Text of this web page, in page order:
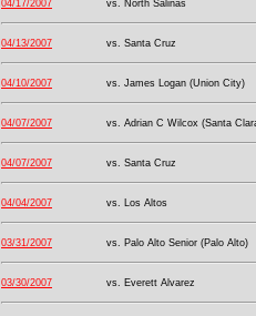
04/17/2007 vs. North Salinas
04/13/2007 vs. Santa Cruz
04/10/2007 vs. James Logan (Union City)
04/07/2007 vs. Adrian C Wilcox (Santa
04/07/2007 vs. Santa Cruz
04/04/2007 vs. Los Altos
03/31/2007 vs. Palo Alto Senior (Palo Alto)
03/30/2007 vs. Everett Alvarez